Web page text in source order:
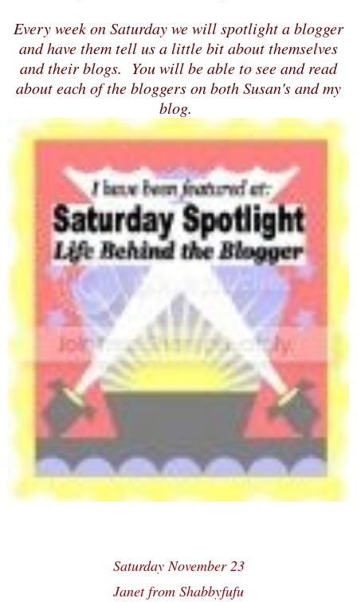
Every week on Saturday we will spotlight a blogger
and have them tell us a little bit about themselves
and their blogs. You will be able to see and read
about each of the bloggers on both Susan's and my
blog.
Saturday November 23
Janet from Shabbyfufu